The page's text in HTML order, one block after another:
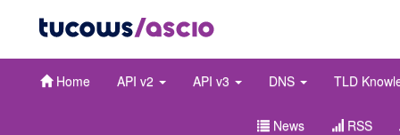
Home API v2 API v3 DNS TLD
News RSS